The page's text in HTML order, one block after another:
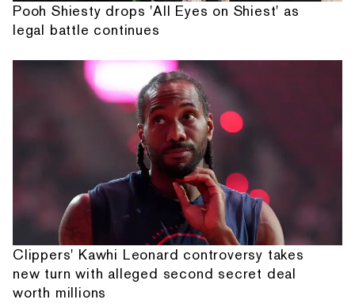
Pooh Shiesty drops 'All Eyes on Shiest' as
legal battle continues
Clippers' Kawhi Leonard controversy takes
new turn with alleged second secret deal
worth millions